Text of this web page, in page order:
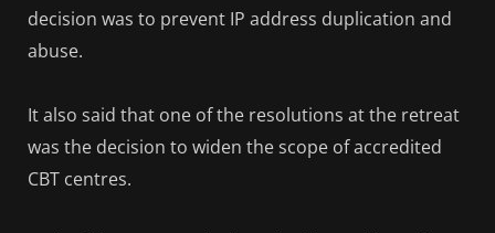
decision was to prevent IP address duplication and
abuse.
It also said that one of the resolutions at the retreat
was the decision to widen the scope of accredited
CBT centres.